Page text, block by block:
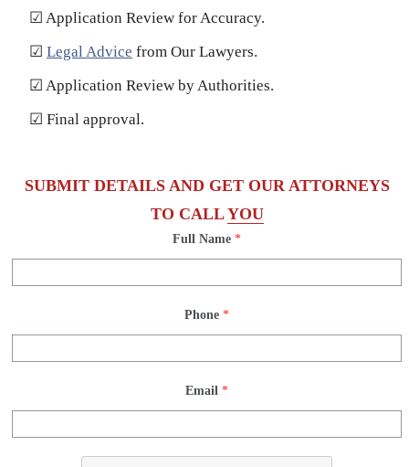
☑ Application Review for Accuracy.
☑ Legal Advice from Our Lawyers.
☑ Application Review by Authorities.
☑ Final approval.
SUBMIT DETAILS AND GET OUR ATTORNEYS
TO CALLYOU
Full Name *
Phone *
Email *